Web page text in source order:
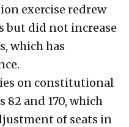
exercise redrew
but did not increase
which has
on constitutional
and 170, which
of seats in